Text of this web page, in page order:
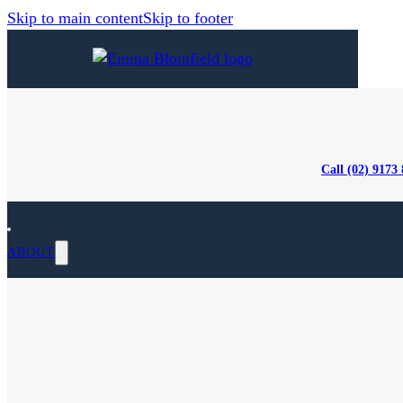
Skip to main contentSkip to footer
Call (02) 9173
ABOUT